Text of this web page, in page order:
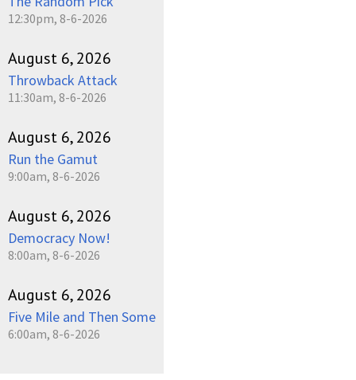
12:30pm, 8-6-2026
August 6, 2026
Throwback Attack
11:30am, 8-6-2026
August 6, 2026
Run the Gamut
9:00am, 8-6-2026
August 6, 2026
Democracy Now!
8:00am, 8-6-2026
August 6, 2026
Five Mile and Then Some
6:00am, 8-6-2026